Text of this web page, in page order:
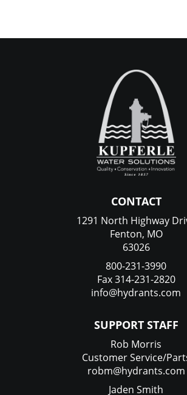
CONTACT
1291 North Highway
Fenton, MO
63026
800-231-3990
Fax 314-231-2820
info@hydrants.com
SUPPORT STAFF
Rob Morris
Customer Service/
robm@hydrants.com
Jaden Smith